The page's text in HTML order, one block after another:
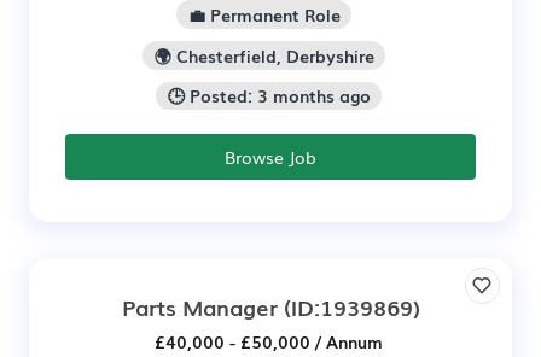
💼 Permanent Role
🌍 Chesterfield, Derbyshire
🕒 Posted: 3 months ago
Browse Job
Parts Manager(ID:1939869)
£40,000 - £50,000 / Annum